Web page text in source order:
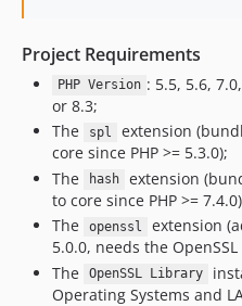
v0.0.7
v0.0.6
v0.0.4
v0.0.3
v0.0.2
v0.0.1
dev-staging
dev-master / 1.x-dev
Project Requirements
PHP Version : 5.5, 5.6,
or 8.3;
The
spl
extension
core since PHP >= 5.3.0);
The
hash
extension
to core since PHP >=
The
openssl
extension
5.0.0, needs the
The
OpenSSL Library
Operating Systems and